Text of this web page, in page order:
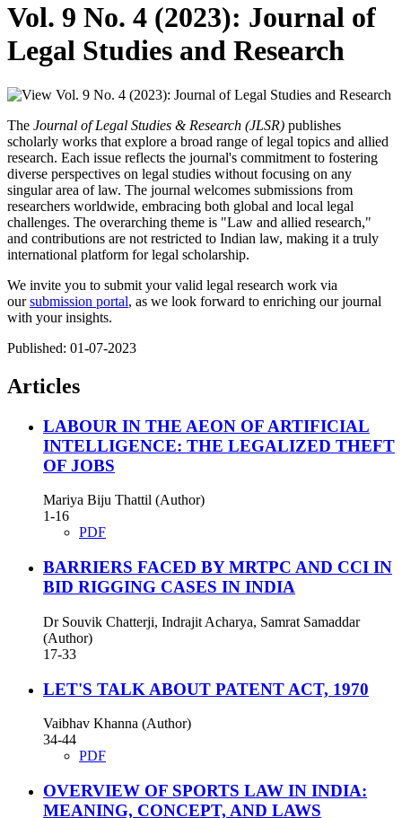
Vol. 9 No. 4 (2023): Journal of
Legal Studies and Research
The Journal of Legal Studies & Research (JLSR) publishes
scholarly works that explore a broad range of legal topics and allied
research. Each issue reflects the journal's commitment to fostering
diverse perspectives on legal studies without focusing on any
singular area of law. The journal welcomes submissions from
researchers worldwide, embracing both global and local legal
challenges. The overarching theme is "Law and allied research,"
and contributions are not restricted to Indian law, making it a truly
international platform for legal scholarship.
We invite you to submit your valid legal research work via
oursubmission portal, as we look forward to enriching our journal
with your insights.
Published: 01-07-2023
Articles
LABOUR IN THE AEON OF ARTIFICIAL
INTELLIGENCE: THE LEGALIZED THEFT
OF JOBS
Mariya Biju Thattil (Author)
1-16
PDF
BARRIERS FACED BY MRTPC AND CCI IN
BID RIGGING CASES IN INDIA
Dr Souvik Chatterji, Indrajit Acharya, Samrat Samaddar
(Author)
17-33
LET'S TALK ABOUT PATENT ACT, 1970
Vaibhav Khanna (Author)
34-44
PDF
OVERVIEW OF SPORTS LAW IN INDIA:
MEANING, CONCEPT, AND LAWS